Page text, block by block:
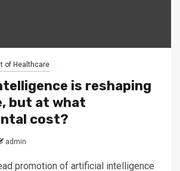
of Healthcare
is reshaping
but at what
cost?
admin
promotion of artificial intelligence